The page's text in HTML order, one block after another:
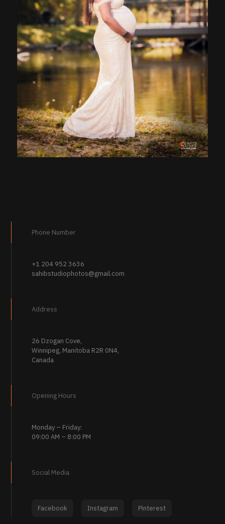
Phone Number
+1 204 952 3636
sahibstudiophotos@gmail.com
Address
26 Dzogan Cove,
Winnipeg, Manitoba R2R 0N4,
Canada
Opening Hours
Monday – Friday:
09:00 AM – 8:00 PM
Social Media
Facebook Instagram Pinterest